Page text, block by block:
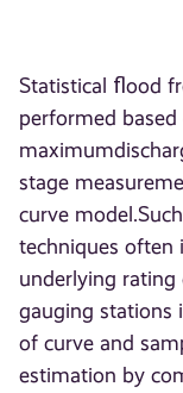
Statistical ﬂood
performed based
stage
curve
techniques often
underlying
gauging stations
of curve and
estimation by